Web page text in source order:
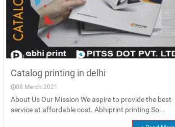
Catalog printing in delhi
08 March 2021
About Us Our Mission We aspire to provide the best
service at affordable cost. Abhiprint printing So...